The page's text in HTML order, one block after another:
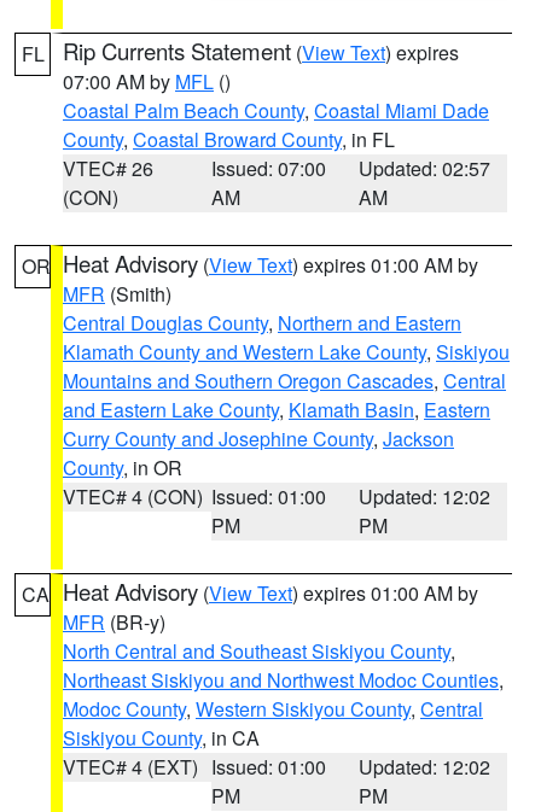
FL Rip Currents Statement (View Text) expires
07:00 AM by MFL ()
Coastal Palm Beach County, Coastal Miami Dade
County, Coastal Broward County, in FL
VTEC# 26
(CON)
Issued: 07:00
AM
Updated: 02:57
AM
OR Heat Advisory (View Text) expires 01:00 AM by
MFR (Smith)
Central Douglas County, Northern and Eastern
Klamath County and Western Lake County, Siskiyou
Mountains and Southern Oregon Cascades, Central
and Eastern Lake County, Klamath Basin, Eastern
Curry County and Josephine County, Jackson
County, in OR
VTEC# 4 (CON) Issued: 01:00
PM
Updated: 12:02
PM
CA Heat Advisory (View Text) expires 01:00 AM by
MFR (BR-y)
North Central and Southeast Siskiyou County,
Northeast Siskiyou and Northwest Modoc Counties,
Modoc County, Western Siskiyou County, Central
Siskiyou County, in CA
VTEC# 4 (EXT) Issued: 01:00
PM
Updated: 12:02
PM